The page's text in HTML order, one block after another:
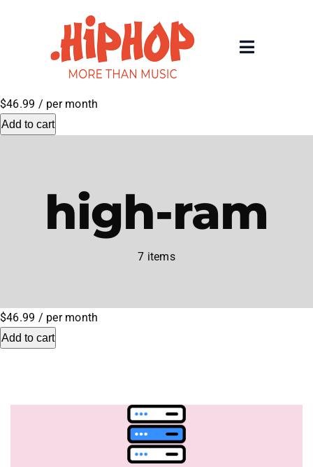
Toggle
Home
Registrars
Rolling 200 Deep
.HipHop Sites
$46.99 / per month
Add to cart
high-ram
7 items
$46.99 / per month
Add to cart